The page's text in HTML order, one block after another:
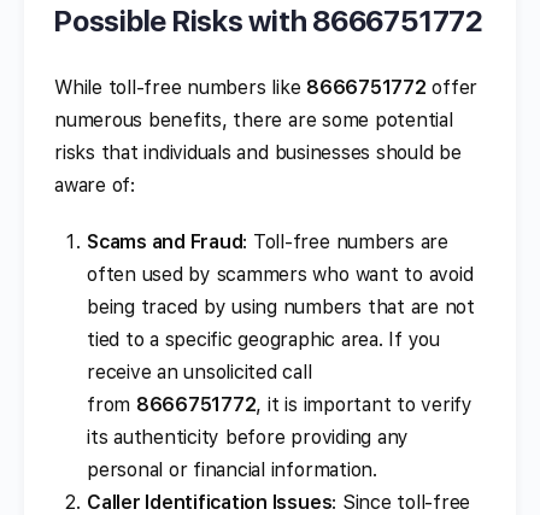
Possible Risks with 8666751772
While toll-free numbers like 8666751772 offer
numerous benefits, there are some potential
risks that individuals and businesses should be
aware of:
Scams and Fraud: Toll-free numbers are
often used by scammers who want to avoid
being traced by using numbers that are not
tied to a specific geographic area. If you
receive an unsolicited call
from 8666751772, it is important to verify
its authenticity before providing any
personal or financial information.
Caller Identification Issues: Since toll-free